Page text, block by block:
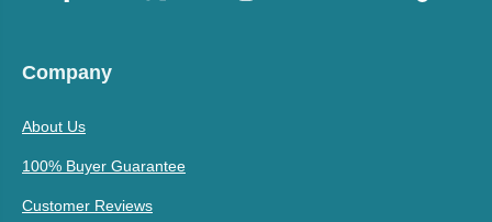
Company
About Us
100% Buyer Guarantee
Customer Reviews